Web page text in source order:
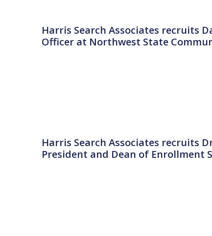
Harris Search Associates recruits
Officer at Northwest State
Harris Search Associates recruits
President and Dean of Enrollment